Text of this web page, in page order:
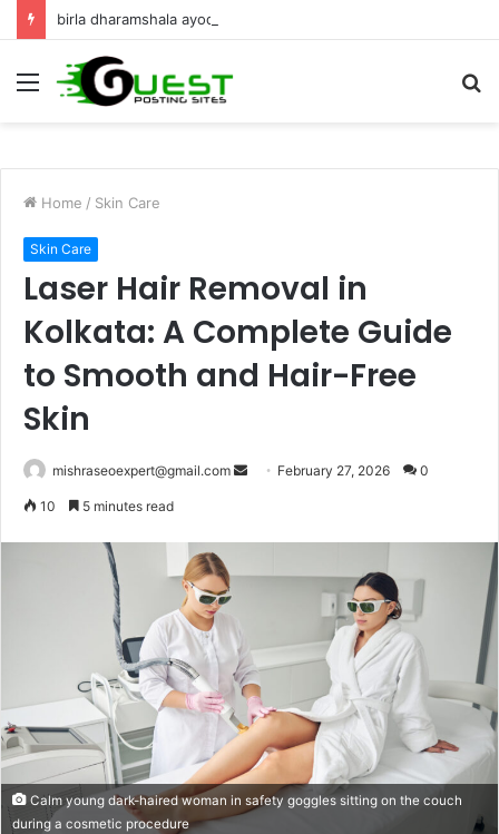
Menu
Home / Skin Care
Skin Care
Laser Hair Removal in
Kolkata: A Complete Guide
to Smooth and Hair-Free
Skin
mishraseoexpert@gmail.com
Send February 27, 2026 0
10 5 minutes read
Calm young dark-haired woman in safety goggles sitting on the couch
during a cosmetic procedure